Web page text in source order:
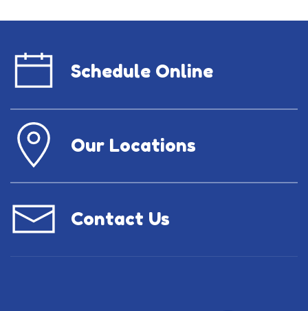
Schedule Online
Our Locations
Contact Us